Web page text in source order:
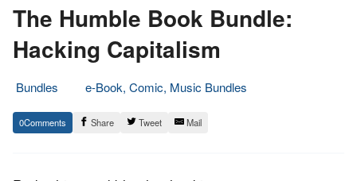
The Humble Book Bundle:
Hacking Capitalism
Bundles
e-Book, Comic, Music Bundles
20.
October
Epic
Staff
0 Share Tweet Mail